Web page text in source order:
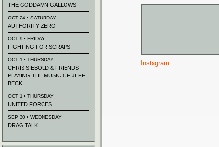
Instagram
THE GODDAMN GALLOWS
OCT 24 • SATURDAY
AUTHORITY ZERO
OCT 9 • FRIDAY
FIGHTING FOR SCRAPS
OCT 1 • THURSDAY
CHRIS SIEBOLD & FRIENDS
PLAYING THE MUSIC OF JEFF
BECK
OCT 1 • THURSDAY
UNITED FORCES
SEP 30 • WEDNESDAY
DRAG TALK